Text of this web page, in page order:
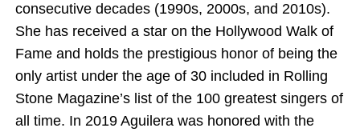
consecutive decades (1990s, 2000s, and 2010s).
She has received a star on the Hollywood Walk of
Fame and holds the prestigious honor of being the
only artist under the age of 30 included in Rolling
Stone Magazine’s list of the 100 greatest singers of
all time. In 2019 Aguilera was honored with the